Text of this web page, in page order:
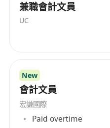
兼職會計文員
UC
New
會計文員
宏謙國際
Paid overtime